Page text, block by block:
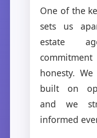
One of the
sets us
estate
honesty.
built on
and we
informed